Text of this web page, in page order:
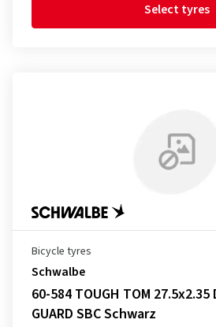
Select tyres
Bicycle tyres
Schwalbe
60-584 TOUGH TOM
GUARD SBC Schwarz